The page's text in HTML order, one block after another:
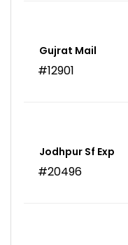
Gujrat Mail
#12901
Jodhpur Sf Exp
#20496